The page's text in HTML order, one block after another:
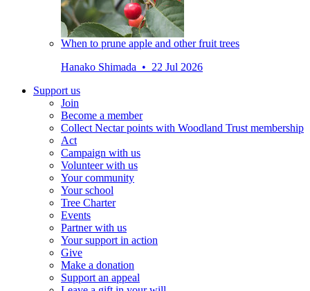
When to prune apple and other fruit trees
Hanako Shimada • 22 Jul 2026
Support us
Join
Become a member
Collect Nectar points with Woodland Trust membership
Act
Campaign with us
Volunteer with us
Your community
Your school
Tree Charter
Events
Partner with us
Your support in action
Give
Make a donation
Support an appeal